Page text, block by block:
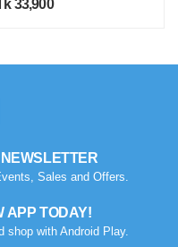
33,900
Sales and Offers.
APP TODAY!
shop with Android Play.